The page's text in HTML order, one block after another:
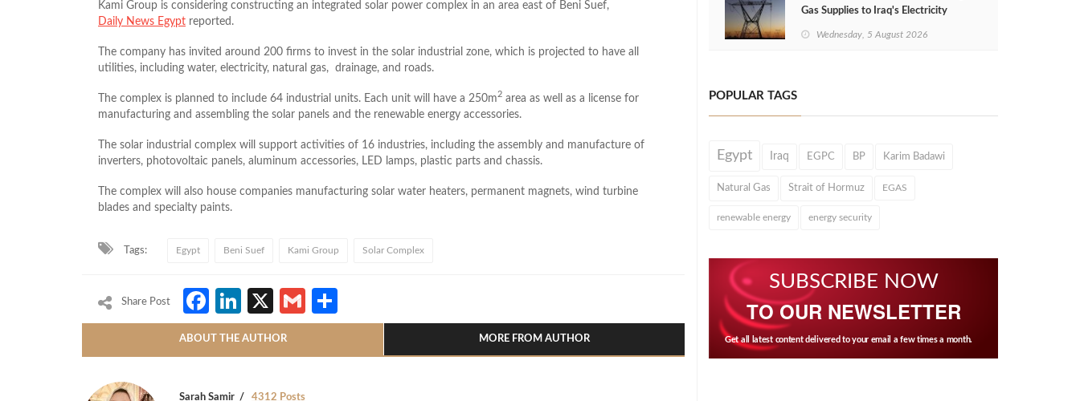
Kami Group is considering constructing an integrated solar power complex in an area east of Beni Suef,
Daily News Egypt reported.
The company has invited around 200 firms to invest in the solar industrial zone, which is projected to have all
utilities, including water, electricity, natural gas, drainage, and roads.
The complex is planned to include 64 industrial units. Each unit will have a ​​250m2 area as well as a license for
manufacturing and assembling the solar panels and the renewable energy accessories.
The solar industrial complex will support activities of 16 industries, including the assembly and manufacture of
inverters, photovoltaic panels, aluminum accessories, LED lamps, plastic parts and chassis.
The complex will also house companies manufacturing solar water heaters, permanent magnets, wind turbine
blades and specialty paints.
Tags: Egypt Beni Suef Kami Group Solar Complex
Share Post Facebook
LinkedIn
X Gmail
ABOUT THE AUTHOR MORE FROM AUTHOR
Sarah Samir 4312 Posts
Gas Supplies to Iraq's Electricity
Wednesday, 5 August 2026
POPULAR TAGS
Egypt Iraq EGPC BP Karim Badawi
Natural Gas Strait of Hormuz EGAS
renewable energy energy security
SUBSCRIBE NOW
TO OUR NEWSLETTER
Get all latest content delivered to your email a few times a month.